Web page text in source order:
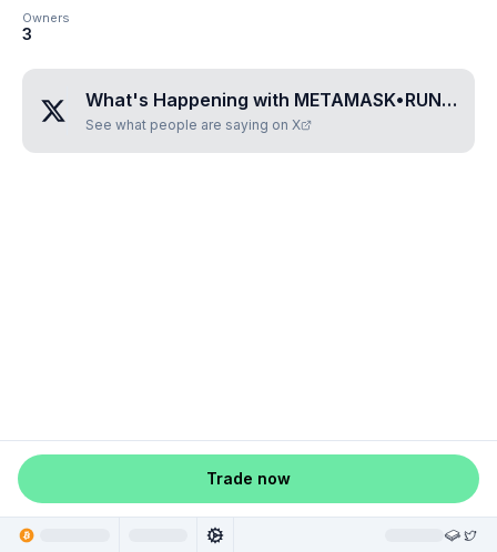
Owners
3
What's Happening with METAMASK•RUNES
See what people are saying on X
Trade now